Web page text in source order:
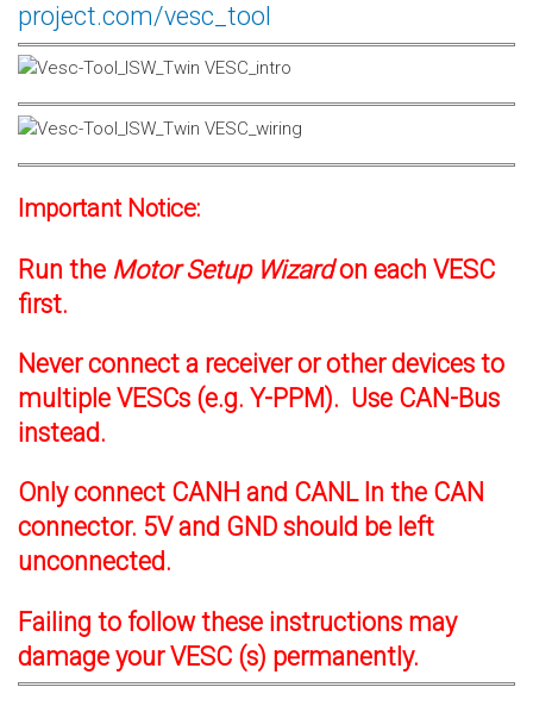
project.com/vesc_tool
Important Notice:
Run the Motor Setup Wizardon each VESC
first.
Never connect a receiver or other devices to
multiple VESCs (e.g. Y-PPM). Use CAN-Bus
instead.
Only connect CANH and CANL In the CAN
connector. 5V and GND should be left
unconnected.
Failing to follow these instructions may
damage your VESC (s) permanently.